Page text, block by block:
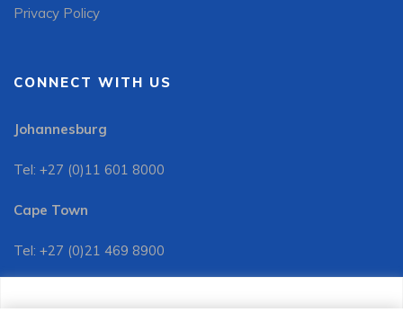
Privacy Policy
CONNECT WITH US
Johannesburg
Tel: +27 (0)11 601 8000
Cape Town
Tel: +27 (0)21 469 8900